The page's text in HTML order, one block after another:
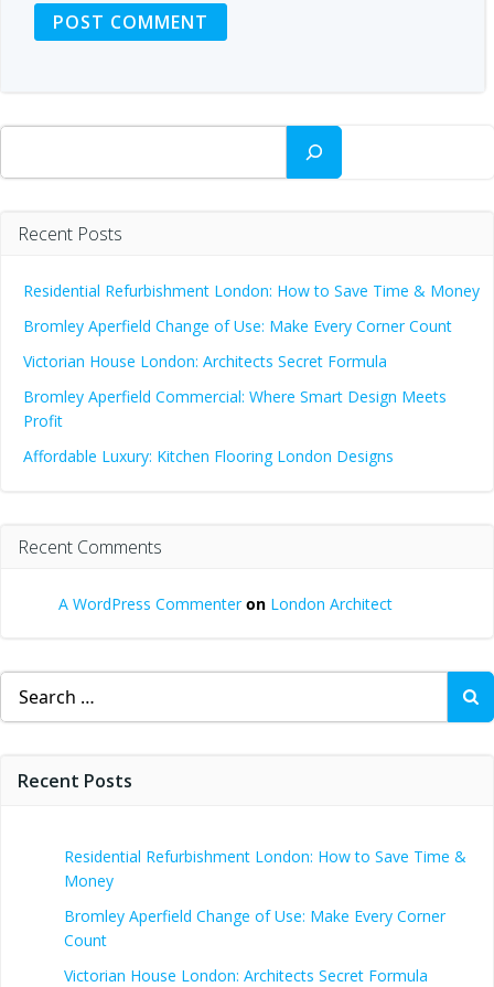
Search
Recent Posts
Residential Refurbishment London: How to Save Time & Money
Bromley Aperfield Change of Use: Make Every Corner Count
Victorian House London: Architects Secret Formula
Bromley Aperfield Commercial: Where Smart Design Meets
Profit
Affordable Luxury: Kitchen Flooring London Designs
Recent Comments
A WordPress Commenteron London Architect
Search
for:
Recent Posts
Residential Refurbishment London: How to Save Time &
Money
Bromley Aperfield Change of Use: Make Every Corner
Count
Victorian House London: Architects Secret Formula